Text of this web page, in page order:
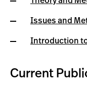
Issues and
Introduction
Current